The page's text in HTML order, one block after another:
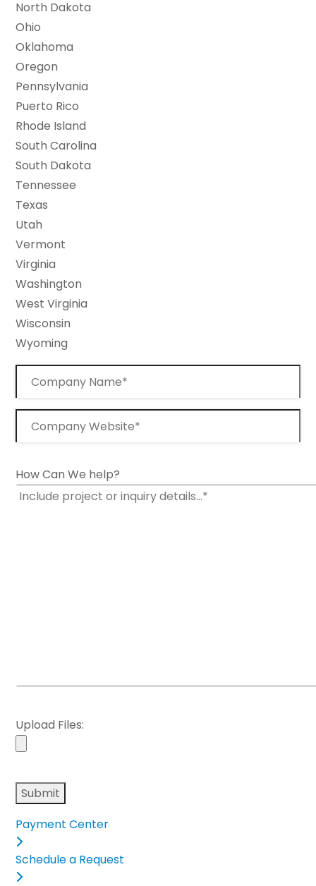
North Dakota
Ohio
Oklahoma
Oregon
Pennsylvania
Puerto Rico
Rhode Island
South Carolina
South Dakota
Tennessee
Texas
Utah
Vermont
Virginia
Washington
West Virginia
Wisconsin
Wyoming
How Can We help?
Upload Files:
Please
leave
this
field
empty.
Payment Center
Schedule a Request